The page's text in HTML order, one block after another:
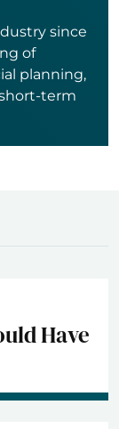
since
of
planning,
term
Have